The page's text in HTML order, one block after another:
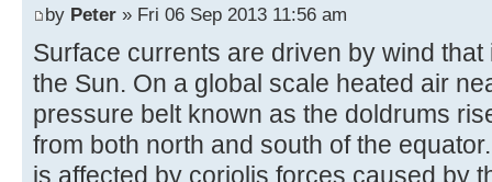
by Peter » Fri 06 Sep 2013 11:56 am
Surface currents are driven by wind
the Sun. On a global scale heated air
pressure belt known as the doldrums
from both north and south of the
is affected by coriolis forces caused by